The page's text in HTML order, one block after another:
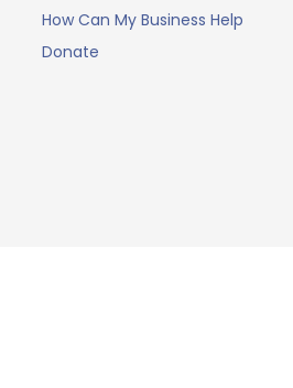
How Can My Business Help
Donate